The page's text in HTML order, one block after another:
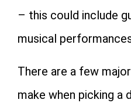
– this could include
musical
There are a few
make when picking a